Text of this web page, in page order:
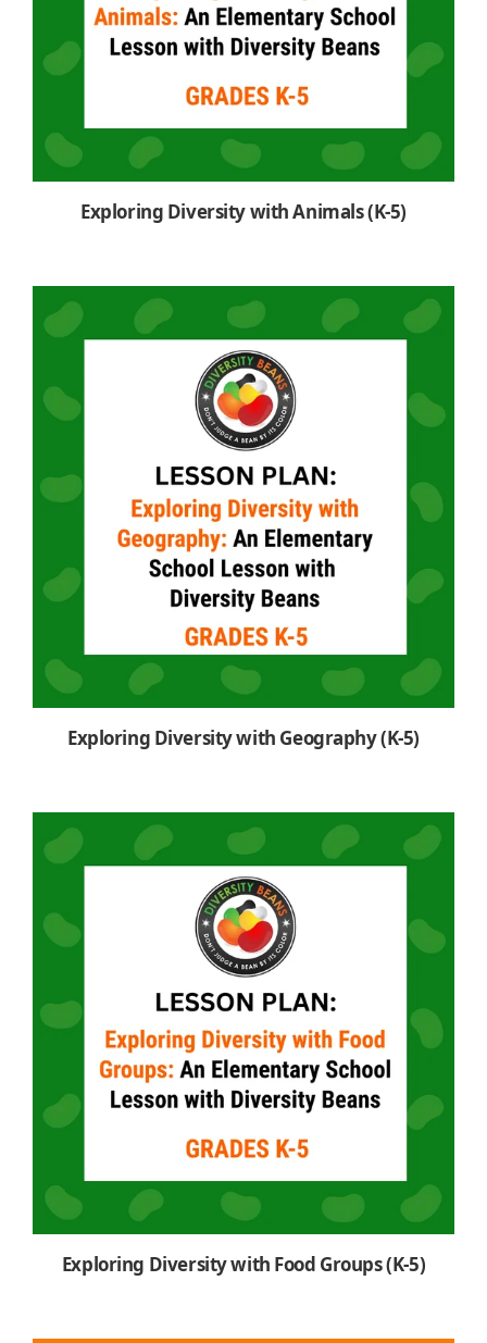
Exploring Diversity with Animals (K-5)
Exploring Diversity with Geography (K-5)
Exploring Diversity with Food Groups (K-5)